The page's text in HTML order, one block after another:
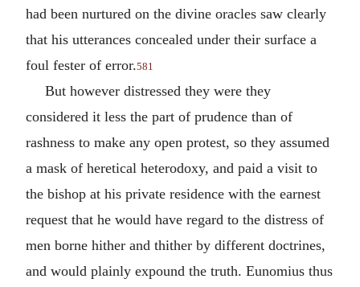
had been nurtured on the divine oracles saw clearly
that his utterances concealed under their surface a
foul fester of error.581
But however distressed they were they
considered it less the part of prudence than of
rashness to make any open protest, so they assumed
a mask of heretical heterodoxy, and paid a visit to
the bishop at his private residence with the earnest
request that he would have regard to the distress of
men borne hither and thither by different doctrines,
and would plainly expound the truth. Eunomius thus